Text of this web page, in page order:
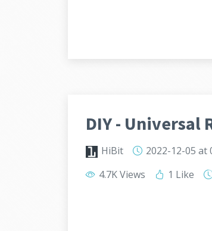
DIY - Universal
HiBit 2022-12-05 at
4.7K Views
1 Like